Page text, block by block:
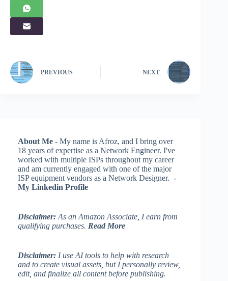
PREVIOUS NEXT
About Me - My name is Afroz, and I bring over
18 years of expertise as a Network Engineer. I've
worked with multiple ISPs throughout my career
and am currently engaged with one of the major
ISP equipment vendors as a Network Designer. -
My Linkedin Profile
Disclaimer: As an Amazon Associate, I earn from
qualifying purchases. Read More
Disclaimer: I use AI tools to help with research
and to create visual assets, but I personally review,
edit, and finalize all content before publishing.